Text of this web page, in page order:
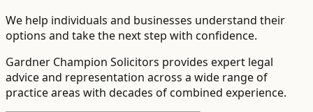
We help individuals and businesses understand their
options and take the next step with confidence.
Gardner Champion Solicitors provides expert legal
advice and representation across a wide range of
practice areas with decades of combined experience.